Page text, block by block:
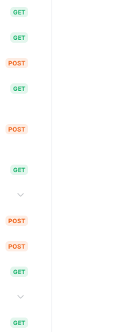
GET
GET
POST
GET
POST
GET
POST
POST
GET
GET